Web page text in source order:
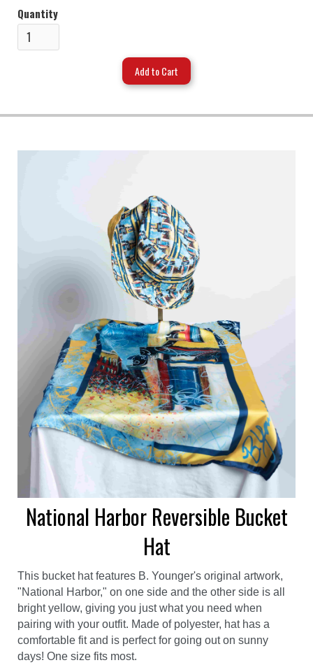
Quantity
National Harbor Reversible Bucket
Hat
This bucket hat features B. Younger's original artwork,
"National Harbor," on one side and the other side is all
bright yellow, giving you just what you need when
pairing with your outfit. Made of polyester, hat has a
comfortable fit and is perfect for going out on sunny
days! One size fits most.